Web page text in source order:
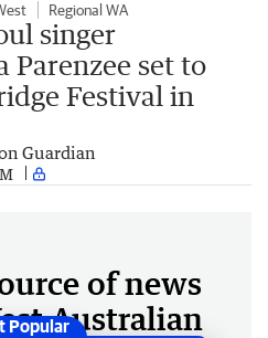
Regional WA
singer
Parenzee set to
Festival in
Guardian
of news
Australian